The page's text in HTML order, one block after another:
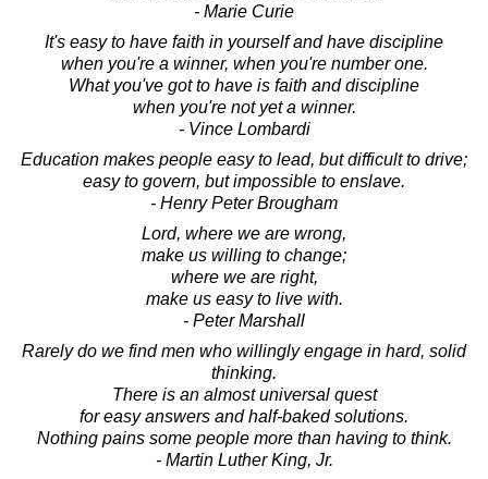
- Marie Curie
It's easy to have faith in yourself and have discipline
when you're a winner, when you're number one.
What you've got to have is faith and discipline
when you're not yet a winner.
- Vince Lombardi
Education makes people easy to lead, but difficult to drive;
easy to govern, but impossible to enslave.
- Henry Peter Brougham
Lord, where we are wrong,
make us willing to change;
where we are right,
make us easy to live with.
- Peter Marshall
Rarely do we find men who willingly engage in hard, solid
thinking.
There is an almost universal quest
for easy answers and half-baked solutions.
Nothing pains some people more than having to think.
- Martin Luther King, Jr.